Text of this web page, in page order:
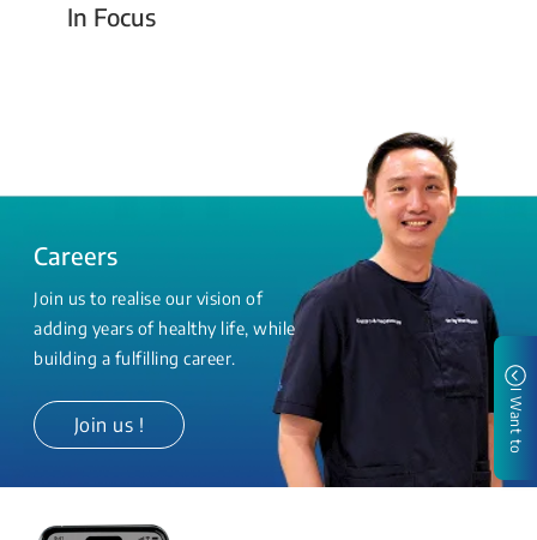
In Focus
Today For Tomorrow - Every Second Counts
Careers
Join us to realise our vision of
adding years of healthy life, while
building a fulfilling career.
Join us ! I Want to